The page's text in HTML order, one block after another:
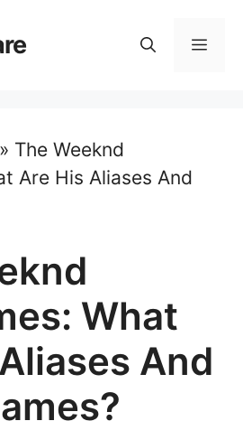
» The Weeknd
Are His Aliases And
What
And